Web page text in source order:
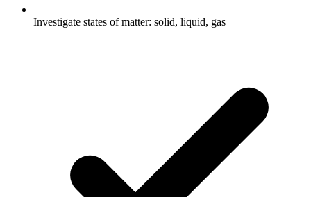
Investigate states of matter: solid, liquid, gas